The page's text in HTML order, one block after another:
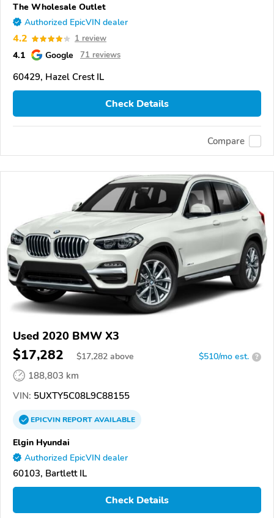
The Wholesale Outlet
Authorized EpicVIN dealer
4.2 1 review
4.1 Google 71 reviews
60429, Hazel Crest IL
Check Details
Compare
Used 2020 BMW X3
$17,282 $17,282 above $510/mo est. ?
188,803 km
VIN: 5UXTY5C08L9C88155
EPICVINREPORTAVAILABLE
Elgin Hyundai
Authorized EpicVIN dealer
60103, Bartlett IL
Check Details